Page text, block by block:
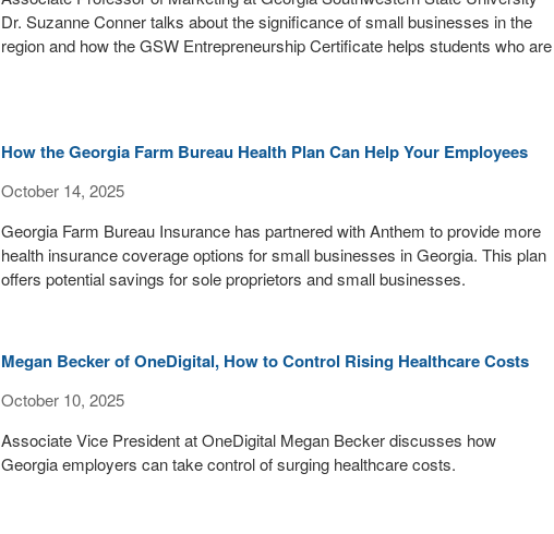
Dr. Suzanne Conner talks about the significance of small businesses in the
region and how the GSW Entrepreneurship Certificate helps students who are
How the Georgia Farm Bureau Health Plan Can Help Your Employees
October 14, 2025
Georgia Farm Bureau Insurance has partnered with Anthem to provide more
health insurance coverage options for small businesses in Georgia. This plan
offers potential savings for sole proprietors and small businesses.
Megan Becker of OneDigital, How to Control Rising Healthcare Costs
October 10, 2025
Associate Vice President at OneDigital Megan Becker discusses how
Georgia employers can take control of surging healthcare costs.